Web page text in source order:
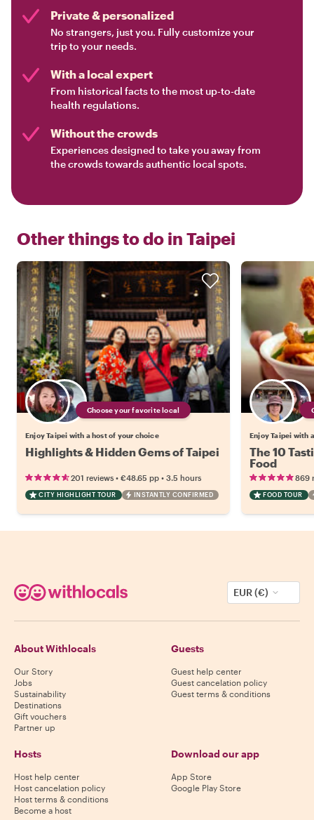
Private & personalized
No strangers, just you. Fully customize your
trip to your needs.
With a local expert
From historical facts to the most up-to-date
health regulations.
Without the crowds
Experiences designed to take you away from
the crowds towards authentic local spots.
Other things to do in Taipei
Choose your favorite local
Enjoy Taipei with a host of your choice
Highlights & Hidden Gems of Taipei
201 reviews • €48.65 pp • 3.5 hours
CITY HIGHLIGHT TOUR INSTANTLY CONFIRMED
Enjoy Taipei with
The 10
Food
869
FOOD TOUR
EUR (€)
About Withlocals
Our Story
Jobs
Sustainability
Destinations
Gift vouchers
Partner up
Guests
Guest help center
Guest cancelation policy
Guest terms & conditions
Hosts
Host help center
Host cancelation policy
Host terms & conditions
Become a host
Download our app
App Store
Google Play Store